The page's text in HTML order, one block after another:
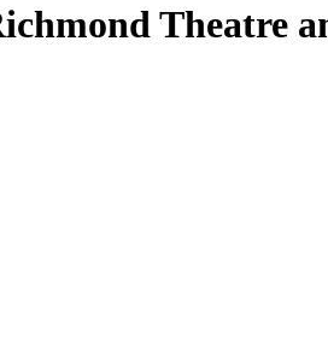
Theatre